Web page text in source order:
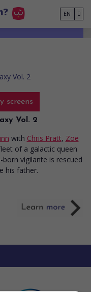
EN
screens
Vol. 2
with Chris Pratt, Zoe
of a galactic queen
vigilante is rescued
his father.